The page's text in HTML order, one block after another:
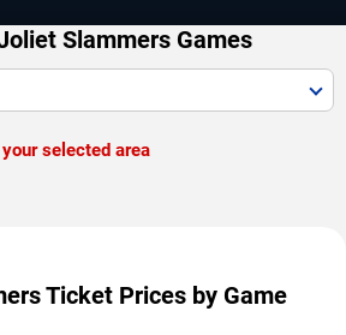
Slammers Games
selected area
Ticket Prices by Game